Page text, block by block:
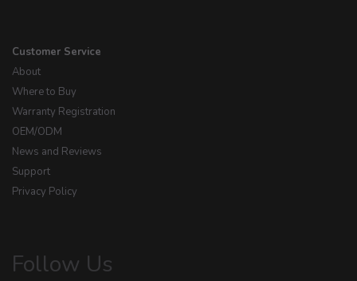
Customer Service
About
Where to Buy
Warranty Registration
OEM/ODM
News and Reviews
Support
Privacy Policy
Follow Us